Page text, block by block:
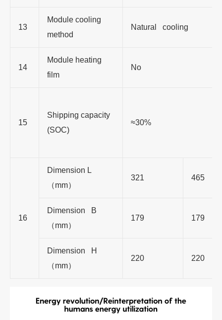
13
Module cooling
method
Natural cooling
14
Module heating
film
No
15
Shipping capacity
(SOC)
≈30%
16
Dimension L
（mm）
321 465
Dimension B
（mm）
179 179
Dimension H
（mm）
220 220